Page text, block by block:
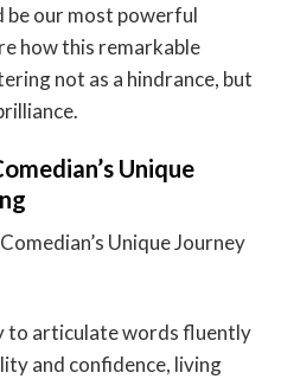
be our most powerful
how this remarkable
not as a hindrance, but
Unique
Unique Journey
to articulate words fluently
and confidence, living